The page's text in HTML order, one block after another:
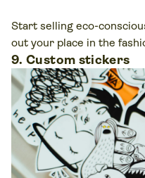
Start selling eco-
out your place in the
9. Custom stickers